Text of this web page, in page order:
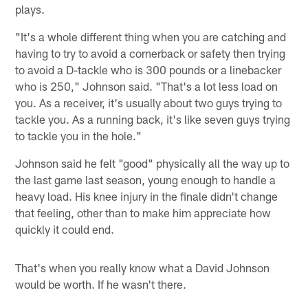
plays.
"It's a whole different thing when you are catching and
having to try to avoid a cornerback or safety then trying
to avoid a D-tackle who is 300 pounds or a linebacker
who is 250," Johnson said. "That's a lot less load on
you. As a receiver, it's usually about two guys trying to
tackle you. As a running back, it's like seven guys trying
to tackle you in the hole."
Johnson said he felt "good" physically all the way up to
the last game last season, young enough to handle a
heavy load. His knee injury in the finale didn't change
that feeling, other than to make him appreciate how
quickly it could end.
That's when you really know what a David Johnson
would be worth. If he wasn't there.